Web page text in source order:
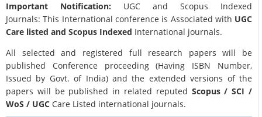
Important Notification: UGC and Scopus Indexed
Journals: This International conference is Associated with UGC
Care listed and Scopus Indexed International journals.
All selected and registered full research papers will be
published Conference proceeding (Having ISBN Number,
Issued by Govt. of India) and the extended versions of the
papers will be published in related reputed Scopus /SCI /
WoS / UGC Care Listed international journals.